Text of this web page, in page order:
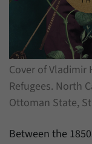
Cover of Vladimir
Refugees. North
Ottoman State,
Between the
Duration
Purpose